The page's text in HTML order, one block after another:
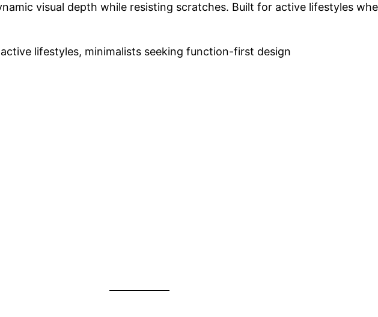
visual depth while resisting scratches. Built for active lifestyles
lifestyles, minimalists seeking function-first design